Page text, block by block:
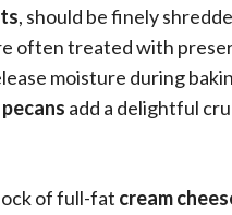
, should be finely
often treated with
moisture during
add a delightful
of full-fat cream